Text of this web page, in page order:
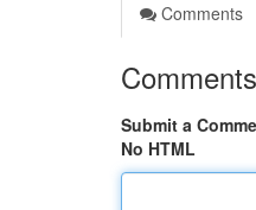
Comments
Comments
Submit a
No HTML